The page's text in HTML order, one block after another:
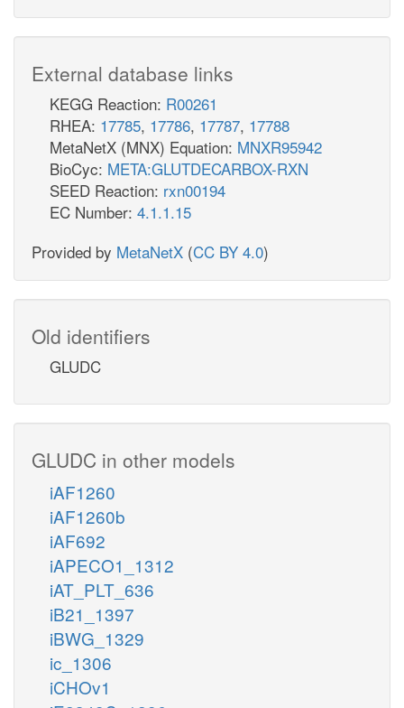
External database links
KEGG Reaction: R00261
RHEA: 17785, 17786, 17787, 17788
MetaNetX (MNX) Equation: MNXR95942
BioCyc: META:GLUTDECARBOX-RXN
SEED Reaction: rxn00194
EC Number: 4.1.1.15
Provided by MetaNetX (CC BY 4.0)
Old identifiers
GLUDC
GLUDC in other models
iAF1260
iAF1260b
iAF692
iAPECO1_1312
iAT_PLT_636
iB21_1397
iBWG_1329
ic_1306
iCHOv1